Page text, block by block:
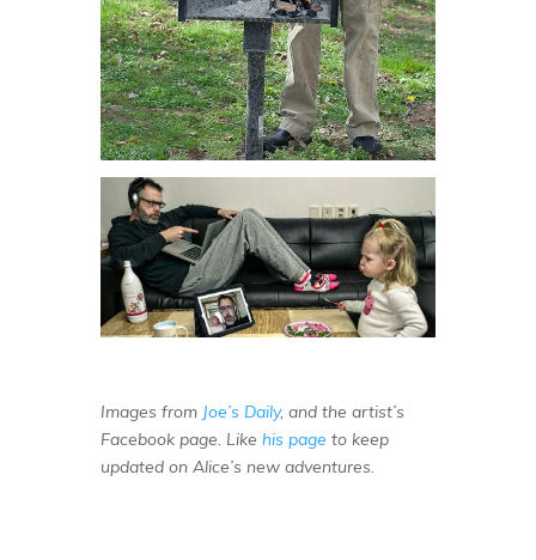
Images from Joe’s Daily, and the artist’s
Facebook page. Like his page to keep
updated on Alice’s new adventures.